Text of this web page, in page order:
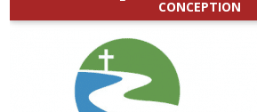
CONCEPTION